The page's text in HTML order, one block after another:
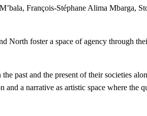
François-Stéphane Alima Mbarga,
foster a space of agency through
past and the present of their societies
a narrative as artistic space where the